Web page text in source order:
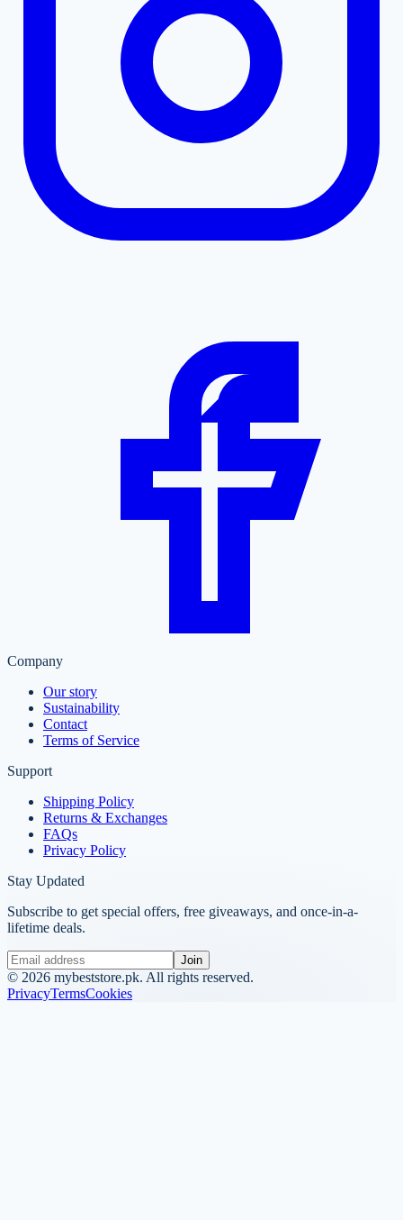
Company
Our story
Sustainability
Contact
Terms of Service
Support
Shipping Policy
Returns & Exchanges
FAQs
Privacy Policy
Stay Updated
Subscribe to get special offers, free giveaways, and once-in-a-
lifetime deals.
Join
© 2026 mybeststore.pk. All rights reserved.
PrivacyTermsCookies